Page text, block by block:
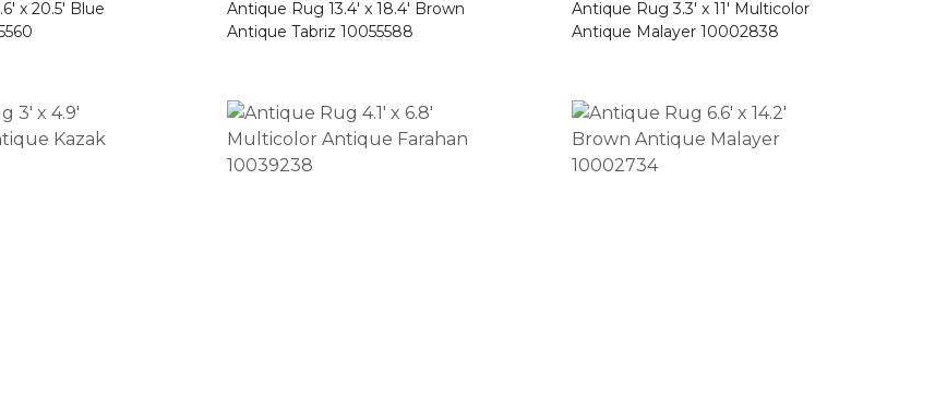
x 20.5′ Blue
Antique Rug 13.4′ x 18.4′ Brown
Antique Tabriz 10055588
Antique Rug 3.3′ x 11′ Multicolor
Antique Malayer 10002838